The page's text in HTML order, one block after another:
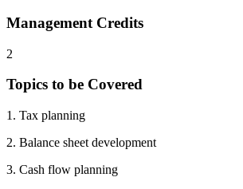
Management Credits
2
Topics to be Covered
1. Tax planning
2. Balance sheet development
3. Cash flow planning